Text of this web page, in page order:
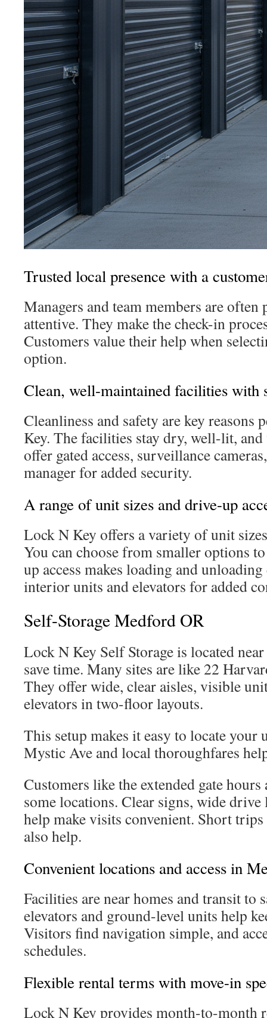
Trusted local presence with a
Managers and team members are
attentive. They make the check-in
Customers value their help when
option.
Clean, well-maintained facilities with
Cleanliness and safety are key reasons
Key. The facilities stay dry, well-lit,
offer gated access, surveillance
manager for added security.
A range of unit sizes and drive-up
Lock N Key offers a variety of unit
You can choose from smaller options
up access makes loading and
interior units and elevators for added
Self-Storage Medford OR
Lock N Key Self Storage is located
save time. Many sites are like 22
They offer wide, clear aisles, visible
elevators in two-floor layouts.
This setup makes it easy to locate
Mystic Ave and local thoroughfares
Customers like the extended gate hours
some locations. Clear signs, wide drive
help make visits convenient. Short
also help.
Convenient locations and access in
Facilities are near homes and transit to
elevators and ground-level units help
Visitors find navigation simple, and
schedules.
Flexible rental terms with move-in
Lock N Key provides month-to-month